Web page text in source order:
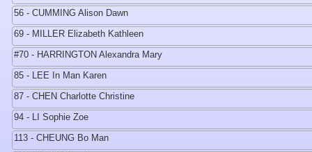
56 - CUMMING Alison Dawn
69 - MILLER Elizabeth Kathleen
#70 - HARRINGTON Alexandra Mary
85 - LEE In Man Karen
87 - CHEN Charlotte Christine
94 - LI Sophie Zoe
113 - CHEUNG Bo Man